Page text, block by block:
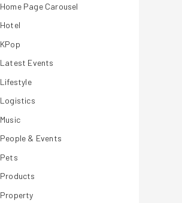
Home Page Carousel
Hotel
KPop
Latest Events
Lifestyle
Logistics
Music
People & Events
Pets
Products
Property